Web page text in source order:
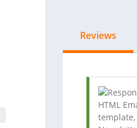
Reviews